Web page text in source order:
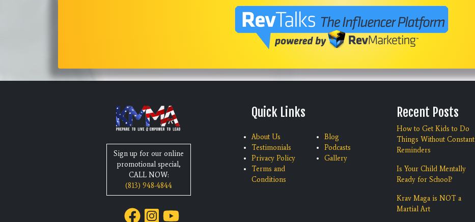
Sign up for our online
promotional special,
CALL NOW:
(813) 948-4844
Quick Links
About Us
Testimonials
Privacy Policy
Terms and
Conditions
Blog
Podcasts
Gallery
Recent Posts
How to Get Kids to Do
Things Without Constant
Reminders
Is Your Child Mentally
Ready for School?
Krav Maga is NOT a
Martial Art